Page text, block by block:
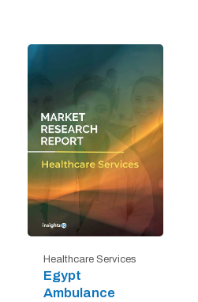
Healthcare Services
Egypt
Ambulance